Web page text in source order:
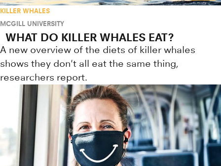
KILLER WHALES
MCGILL UNIVERSITY
WHAT DO KILLER WHALES EAT?
A new overview of the diets of killer whales
shows they don't all eat the same thing,
researchers report.